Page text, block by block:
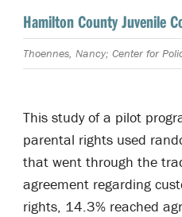
Hamilton County Juvenile
Thoennes, Nancy; Center for
This study of a pilot
parental rights used
that went through the
agreement regarding
rights, 14.3% reached